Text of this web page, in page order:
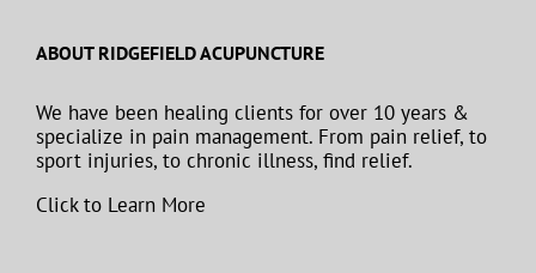
ABOUT RIDGEFIELD ACUPUNCTURE
We have been healing clients for over 10 years &
specialize in pain management. From pain relief, to
sport injuries, to chronic illness, find relief.
Click to Learn More